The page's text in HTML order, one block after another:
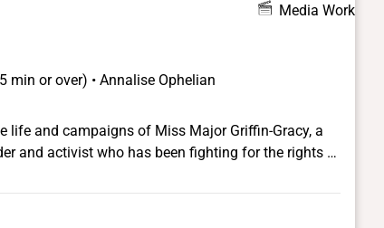
Media Work
min or over) • Annalise Ophelian
life and campaigns of Miss Major Griffin-Gracy, a
and activist who has been fighting for the rights of
an elder, and a community leader and